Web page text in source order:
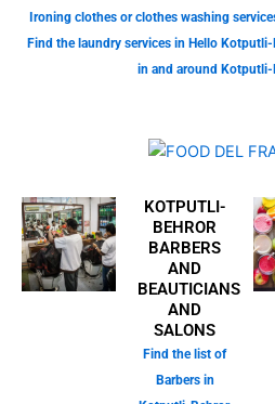
Ironing clothes or clothes washing
Find the laundry services in Hello
in and around
KOTPUTLI-
BEHROR
BARBERS
AND
BEAUTICIANS
AND
SALONS
Find the list of
Barbers in